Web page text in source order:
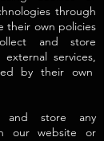
through
their own policies
and store
services,
by their own
store any
our website or